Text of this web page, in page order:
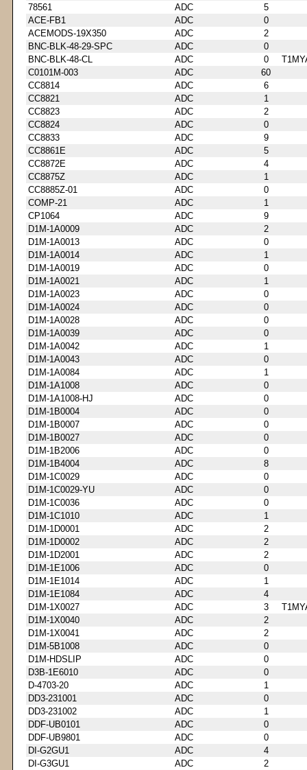
78561
ADC
5
ACE-FB1
ADC
0
ACEMODS-19X350
ADC
2
BNC-BLK-48-29-SPC
ADC
0
BNC-BLK-48-CL
ADC 0
C0101M-003
ADC
60
CC8814
ADC
6
CC8821
ADC
1
CC8823
ADC
2
CC8824
ADC
0
CC8833
ADC
9
CC8861E
ADC
5
CC8872E
ADC
4
CC8875Z
ADC
1
CC8885Z-01
ADC
0
COMP-21
ADC
1
CP1064
ADC
9
D1M-1A0009
ADC
2
D1M-1A0013
ADC
0
D1M-1A0014
ADC
1
D1M-1A0019
ADC
0
D1M-1A0021
ADC
1
D1M-1A0023
ADC
0
D1M-1A0024
ADC
0
D1M-1A0028
ADC
0
D1M-1A0039
ADC
0
D1M-1A0042
ADC
1
D1M-1A0043
ADC
0
D1M-1A0084
ADC
1
D1M-1A1008
ADC
0
D1M-1A1008-HJ
ADC
0
D1M-1B0004
ADC
0
D1M-1B0007
ADC
0
D1M-1B0027
ADC
0
D1M-1B2006
ADC
0
D1M-1B4004
ADC
8
D1M-1C0029
ADC
0
D1M-1C0029-YU
ADC
0
D1M-1C0036
ADC
0
D1M-1C1010
ADC
1
D1M-1D0001
ADC
2
D1M-1D0002
ADC
2
D1M-1D2001
ADC
2
D1M-1E1006
ADC
0
D1M-1E1014
ADC
1
D1M-1E1084
ADC
4
D1M-1X0027
ADC 3
D1M-1X0040
ADC
2
D1M-1X0041
ADC
2
D1M-5B1008
ADC
0
D1M-HDSLIP
ADC
0
D3B-1E6010
ADC
0
D-4703-20
ADC
1
DD3-231001
ADC
0
DD3-231002
ADC
1
DDF-UB0101
ADC
0
DDF-UB9801
ADC
0
DI-G2GU1
ADC
4
DI-G3GU1
ADC
2